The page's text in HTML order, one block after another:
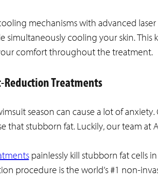
mechanisms with advanced
simultaneously cooling your skin.
comfort throughout the treatment.
Reduction Treatments
season can cause a lot of
that stubborn fat. Luckily, our team
painlessly kill stubborn fat cells
procedure is the world’s #1 non-